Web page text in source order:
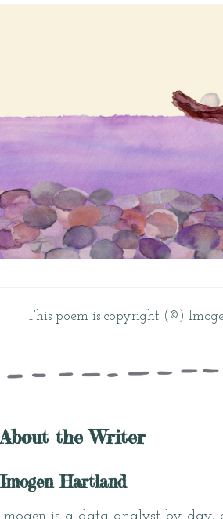
This poem is copyright (©)
About the Writer
Imogen Hartland